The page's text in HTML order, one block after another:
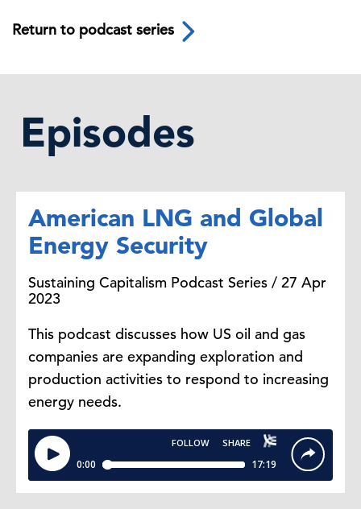
Return to podcast series
Episodes
American LNG and Global
Energy Security
Sustaining Capitalism Podcast Series / 27 Apr
2023
This podcast discusses how US oil and gas
companies are expanding exploration and
production activities to respond to increasing
energy needs.